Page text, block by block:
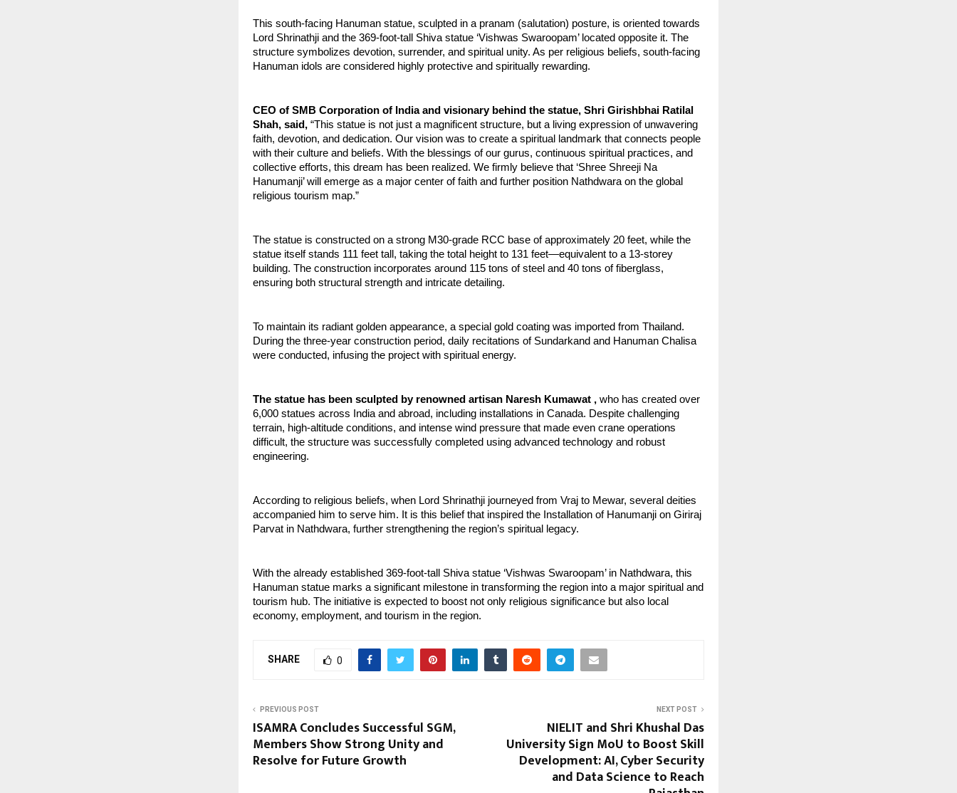
This south-facing Hanuman statue, sculpted in a pranam (salutation) posture, is oriented towards
Lord Shrinathji and the 369-foot-tall Shiva statue ‘Vishwas Swaroopam’ located opposite it. The
structure symbolizes devotion, surrender, and spiritual unity. As per religious beliefs, south-facing
Hanuman idols are considered highly protective and spiritually rewarding.
CEO of SMB Corporation of India and visionary behind the statue, Shri Girishbhai Ratilal
Shah, said, “This statue is not just a magnificent structure, but a living expression of unwavering
faith, devotion, and dedication. Our vision was to create a spiritual landmark that connects people
with their culture and beliefs. With the blessings of our gurus, continuous spiritual practices, and
collective efforts, this dream has been realized. We firmly believe that ‘Shree Shreeji Na
Hanumanji’ will emerge as a major center of faith and further position Nathdwara on the global
religious tourism map.”
The statue is constructed on a strong M30-grade RCC base of approximately 20 feet, while the
statue itself stands 111 feet tall, taking the total height to 131 feet—equivalent to a 13-storey
building. The construction incorporates around 115 tons of steel and 40 tons of fiberglass,
ensuring both structural strength and intricate detailing.
To maintain its radiant golden appearance, a special gold coating was imported from Thailand.
During the three-year construction period, daily recitations of Sundarkand and Hanuman Chalisa
were conducted, infusing the project with spiritual energy.
The statue has been sculpted by renowned artisan Naresh Kumawat , who has created over
6,000 statues across India and abroad, including installations in Canada. Despite challenging
terrain, high-altitude conditions, and intense wind pressure that made even crane operations
difficult, the structure was successfully completed using advanced technology and robust
engineering.
According to religious beliefs, when Lord Shrinathji journeyed from Vraj to Mewar, several deities
accompanied him to serve him. It is this belief that inspired the Installation of Hanumanji on Giriraj
Parvat in Nathdwara, further strengthening the region’s spiritual legacy.
With the already established 369-foot-tall Shiva statue ‘Vishwas Swaroopam’ in Nathdwara, this
Hanuman statue marks a significant milestone in transforming the region into a major spiritual and
tourism hub. The initiative is expected to boost not only religious significance but also local
economy, employment, and tourism in the region.
SHARE 0
PREVIOUS POST
ISAMRA Concludes Successful SGM,
Members Show Strong Unity and
Resolve for Future Growth
NEXT POST
NIELIT and Shri Khushal Das
University Sign MoU to Boost Skill
Development: AI, Cyber Security
and Data Science to Reach